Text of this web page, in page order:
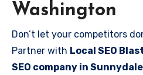
Washington
Don’t let your competitors
Partner with Local SEO
SEO company in